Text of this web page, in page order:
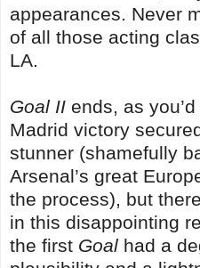
appearances. Never
of all those acting
LA.
Goal II ends, as
Madrid victory
stunner (shamefully
Arsenal’s great
the process), but
in this disappointing
the first Goal had a